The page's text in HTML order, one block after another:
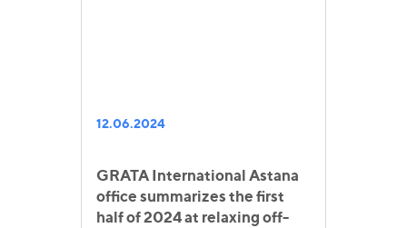
12.06.2024
GRATA International Astana
office summarizes the first
half of 2024 at relaxing off-